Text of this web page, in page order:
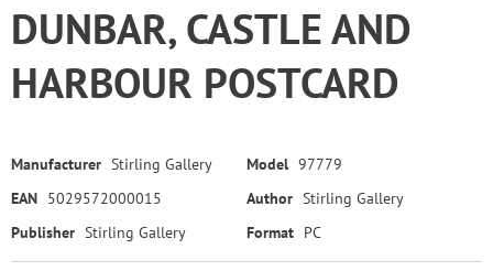
DUNBAR, CASTLE AND
HARBOUR POSTCARD
Manufacturer Stirling Gallery Model 97779
EAN 5029572000015 Author Stirling Gallery
Publisher Stirling Gallery Format PC